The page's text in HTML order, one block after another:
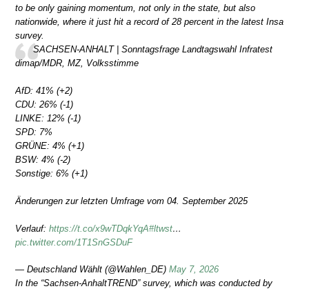
to be only gaining momentum, not only in the state, but also
nationwide, where it just hit a record of 28 percent in the latest Insa
survey.
SACHSEN-ANHALT | Sonntagsfrage Landtagswahl Infratest
dimap/MDR, MZ, Volksstimme
AfD: 41% (+2)
CDU: 26% (-1)
LINKE: 12% (-1)
SPD: 7%
GRÜNE: 4% (+1)
BSW: 4% (-2)
Sonstige: 6% (+1)
Änderungen zur letzten Umfrage vom 04. September 2025
Verlauf: https://t.co/x9wTDqkYqA#ltwst…
pic.twitter.com/1T1SnGSDuF
— Deutschland Wählt (@Wahlen_DE) May 7, 2026
In the “Sachsen-AnhaltTREND” survey, which was conducted by